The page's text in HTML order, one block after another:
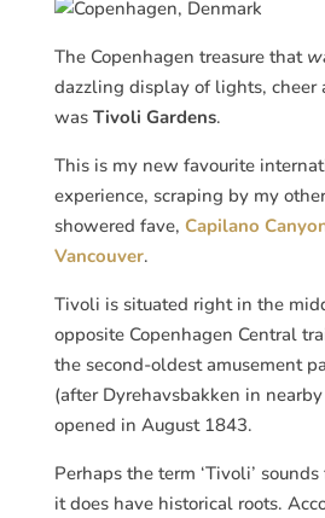
The Copenhagen treasure that
dazzling display of lights, cheer
was Tivoli Gardens.
This is my new favourite
experience, scraping by my
showered fave, Capilano
Vancouver.
Tivoli is situated right in the
opposite Copenhagen Central
the second-oldest amusement
(after Dyrehavsbakken in
opened in August 1843.
Perhaps the term ‘Tivoli’
it does have historical roots.